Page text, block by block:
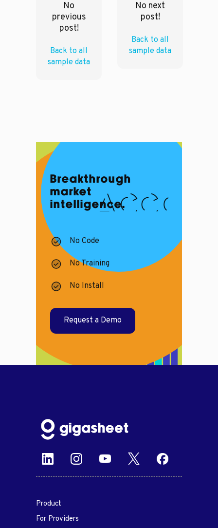
No
previous
post!
Back to all
sample data
No next
post!
Back to all
sample data
Breakthrough
market
intelligence.
No Code
No Training
No Install
Request a Demo
Product
For Providers